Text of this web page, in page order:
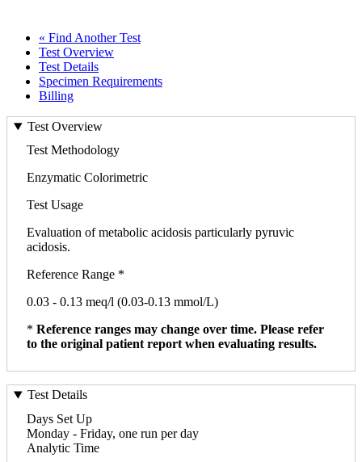
« Find Another Test
Test Overview
Test Details
Specimen Requirements
Billing
Test Overview
Test Methodology
Enzymatic Colorimetric
Test Usage
Evaluation of metabolic acidosis particularly pyruvic
acidosis.
Reference Range *
0.03 - 0.13 meq/l (0.03-0.13 mmol/L)
* Reference ranges may change over time. Please refer
to the original patient report when evaluating results.
Test Details
Days Set Up
Monday - Friday, one run per day
Analytic Time